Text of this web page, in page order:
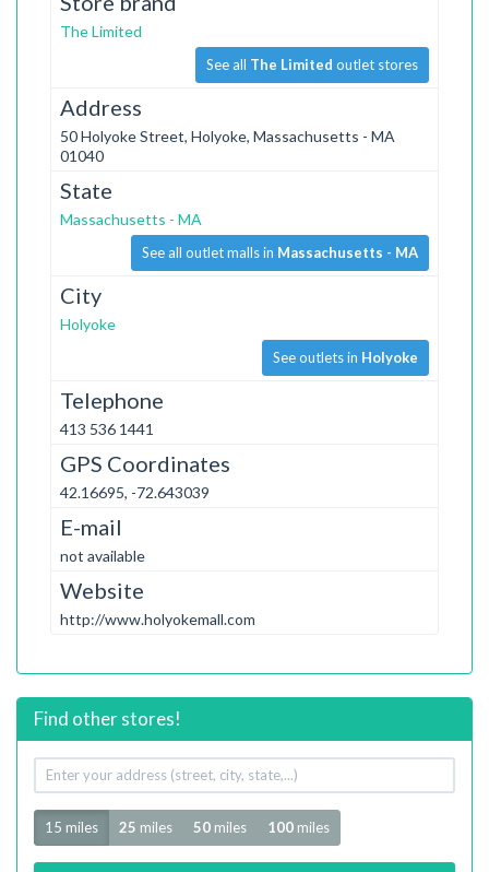
The Limited
See all The Limited outlet stores
Address
50 Holyoke Street, Holyoke, Massachusetts - MA
01040
State
Massachusetts - MA
See all outlet malls in Massachusetts - MA
City
Holyoke
See outlets in Holyoke
Telephone
413 536 1441
GPS Coordinates
42.16695, -72.643039
E-mail
not available
Website
http://www.holyokemall.com
Find other stores!
Your
address
Radius
15 miles 25 miles 50 miles 100 miles